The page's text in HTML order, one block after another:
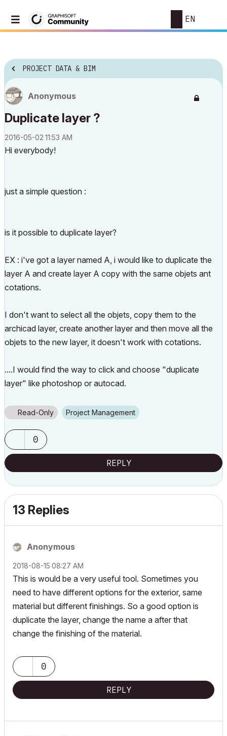
EN
PROJECT DATA & BIM
Anonymous
Duplicate layer ?
‎2016-05-02 11:53 AM
Hi everybody!
just a simple question :
is it possible to duplicate layer?
EX : i've got a layer named A, i would like to duplicate the
layer A and create layer A copy with the same objets ant
cotations.
I don't want to select all the objets, copy them to the
archicad layer, create another layer and then move all the
objets to the new layer, it doesn't work with cotations.
....I would find the way to click and choose "duplicate
layer" like photoshop or autocad.
Read-Only Project Management
0
REPLY
13 Replies
Anonymous
‎2018-08-15 08:27 AM
This is would be a very useful tool. Sometimes you
need to have different options for the exterior, same
material but different finishings. So a good option is
duplicate the layer, change the name a after that
change the finishing of the material.
0
REPLY